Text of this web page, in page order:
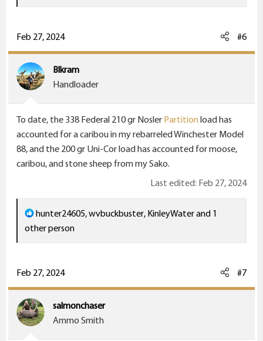
e
c
t
i
o
:
Feb 27, 2024 #6
Blkram
Handloader
To date, the 338 Federal 210 gr Nosler Partition load has
accounted for a caribou in my rebarreled Winchester Model
88, and the 200 gr Uni-Cor load has accounted for moose,
caribou, and stone sheep from my Sako.
Last edited: Feb 27, 2024
R
e
a
t
i
o
n
hunter24605,wvbuckbuster, KinleyWaterand 1
other person
Feb 27, 2024 #7
salmonchaser
Ammo Smith